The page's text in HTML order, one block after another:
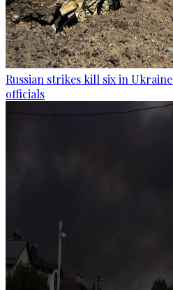
Russian strikes kill six in
officials